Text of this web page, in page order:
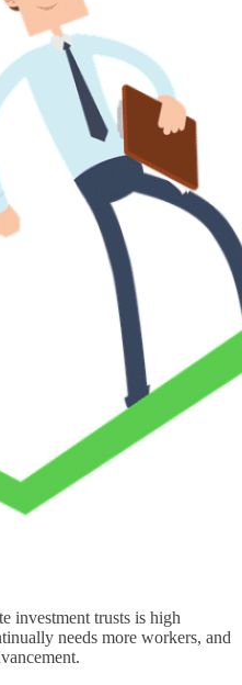
investment trusts is high
needs more workers, and